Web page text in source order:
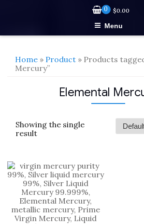
0 $0.00
Menu
Home » Product » Products
Mercury”
Elemental
Showing the single
result